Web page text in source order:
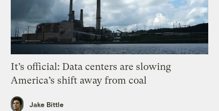
It’s official: Data centers are slowing
America’s shift away from coal
Jake Bittle